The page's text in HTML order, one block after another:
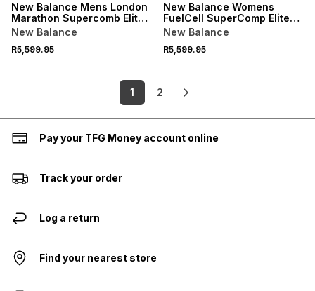
New Balance Mens London
Marathon Supercomb Elite
v5 Yellow/Pink Running
New Balance
R5,599.95
New Balance Womens
FuelCell SuperComp Elite
v5 Tangerine Heat Running
New Balance
R5,599.95
1 2
Pay your TFG Money account online
Track your order
Log a return
Find your nearest store